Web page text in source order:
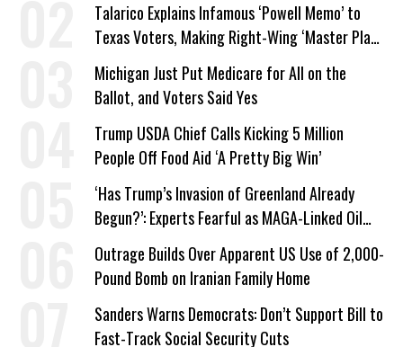
Talarico Explains Infamous ‘Powell Memo’ to
Texas Voters, Making Right-Wing ‘Master Plan’
a Campaign Issue
Michigan Just Put Medicare for All on the
Ballot, and Voters Said Yes
Trump USDA Chief Calls Kicking 5 Million
People Off Food Aid ‘A Pretty Big Win’
‘Has Trump’s Invasion of Greenland Already
Begun?’: Experts Fearful as MAGA-Linked Oil
Company Prepares Unauthorized Drilling
Outrage Builds Over Apparent US Use of 2,000-
Pound Bomb on Iranian Family Home
Sanders Warns Democrats: Don’t Support Bill to
Fast-Track Social Security Cuts